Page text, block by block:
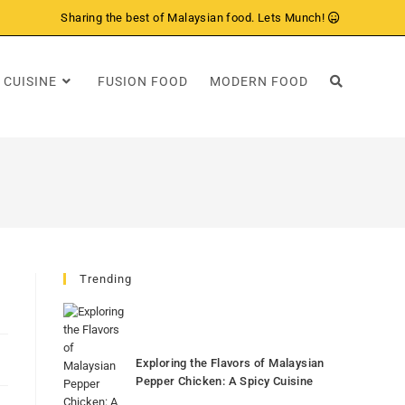
Sharing the best of Malaysian food. Lets Munch!
FUSION FOOD MODERN FOOD
Trending
Exploring the Flavors of Malaysian
Pepper Chicken: A Spicy Cuisine